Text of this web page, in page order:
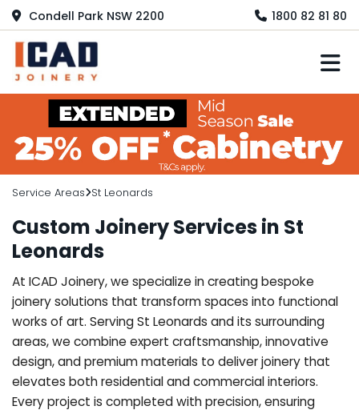
Condell Park NSW 2200 1800 82 81 80
Service Areas St Leonards
Custom Joinery Services in St
Leonards
At ICAD Joinery, we specialize in creating bespoke
joinery solutions that transform spaces into functional
works of art. Serving St Leonards and its surrounding
areas, we combine expert craftsmanship, innovative
design, and premium materials to deliver joinery that
elevates both residential and commercial interiors.
Every project is completed with precision, ensuring